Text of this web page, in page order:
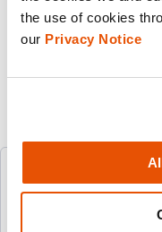
the use of cookies
our Privacy Notice
Email
Follow Us